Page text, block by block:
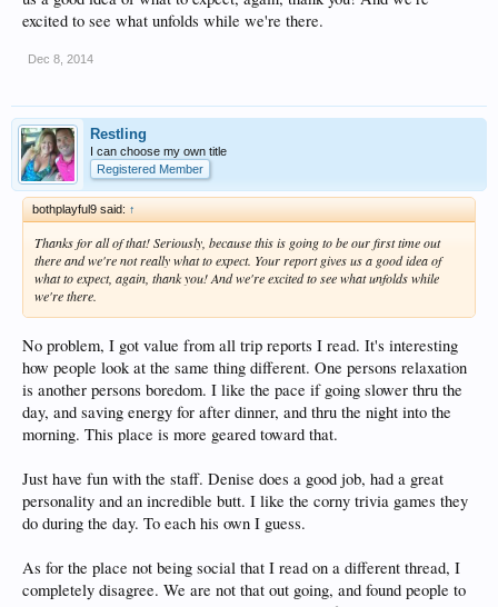
excited to see what unfolds while we're there.
Dec 8, 2014
Restling
I can choose my own title
Registered Member
bothplayful9 said: ↑
Thanks for all of that! Seriously, because this is going to be our first time out
there and we're not really what to expect. Your report gives us a good idea of
what to expect, again, thank you! And we're excited to see what unfolds while
we're there.
No problem, I got value from all trip reports I read. It's interesting
how people look at the same thing different. One persons relaxation
is another persons boredom. I like the pace if going slower thru the
day, and saving energy for after dinner, and thru the night into the
morning. This place is more geared toward that.
Just have fun with the staff. Denise does a good job, had a great
personality and an incredible butt. I like the corny trivia games they
do during the day. To each his own I guess.
As for the place not being social that I read on a different thread, I
completely disagree. We are not that out going, and found people to